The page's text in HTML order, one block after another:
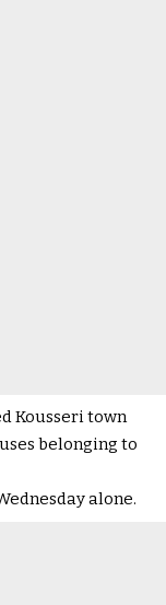
Kousseri town
belonging to
alone.